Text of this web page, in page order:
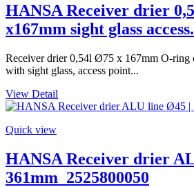
HANSA Receiver drier
x167mm sight glass
Receiver drier 0,54l Ø75 x 167mm O-ring
with sight glass, access point...
View Detail
Quick view
HANSA Receiver drier
361mm_2525800050